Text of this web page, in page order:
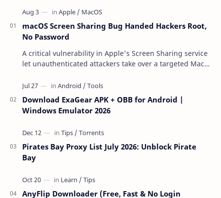
macOS Screen Sharing Bug Handed Hackers Root,
No Password
A critical vulnerability in Apple's Screen Sharing service
let unauthenticated attackers take over a targeted Mac
Download ExaGear APK + OBB for Android |
Windows Emulator 2026
Pirates Bay Proxy List July 2026: Unblock Pirate
Bay
AnyFlip Downloader (Free, Fast & No Login